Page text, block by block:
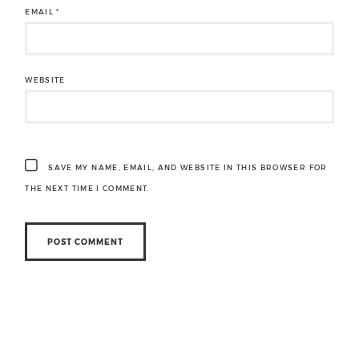
EMAIL*
WEBSITE
SAVE MY NAME, EMAIL, AND WEBSITE IN THIS BROWSER FOR
THE NEXT TIME I COMMENT.